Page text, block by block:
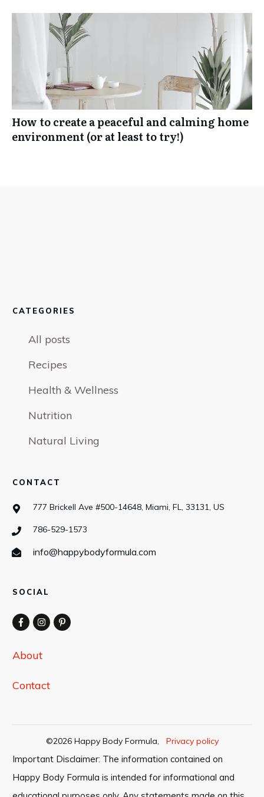
How to create a peaceful and calming home
environment (or at least to try!)
CATEGORIES
All posts
Recipes
Health & Wellness
Nutrition
Natural Living
CONTACT
777 Brickell Ave #500-14648, Miami, FL, 33131, US
786-529-1573
info@happybodyformula.com
SOCIAL
About
Contact
©2026 Happy Body Formula, Privacy policy
Important Disclaimer: The information contained on
Happy Body Formula is intended for informational and